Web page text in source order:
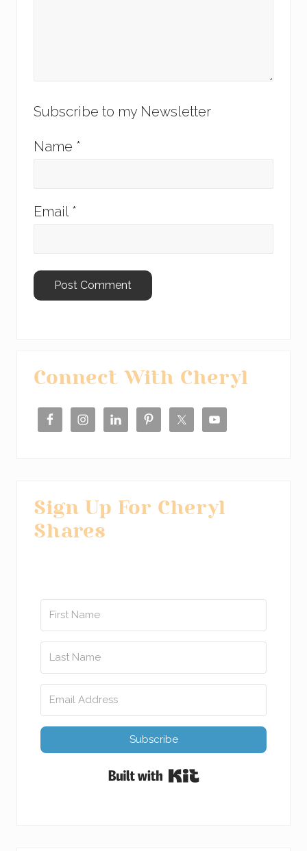
Subscribe to my Newsletter
Name *
Email *
Primary
Connect With Cheryl
Sign Up For Cheryl
Shares
Subscribe
Built with Kit